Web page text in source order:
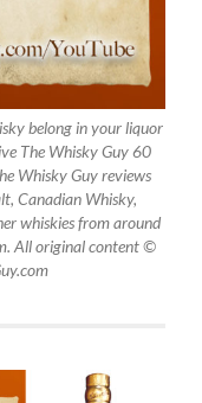
belong in your liquor
The Whisky Guy 60
Whisky Guy reviews
Canadian Whisky,
whiskies from around
All original content ©